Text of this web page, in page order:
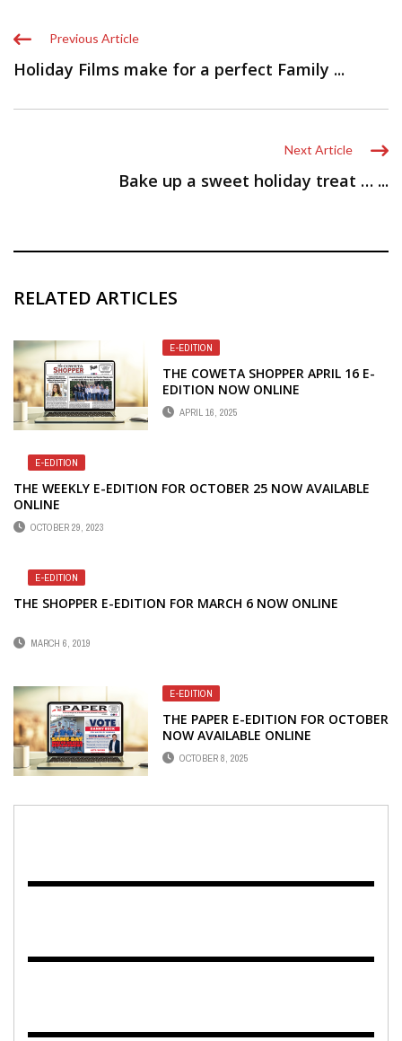
Previous Article
Holiday Films make for a perfect Family ...
Next Article
Bake up a sweet holiday treat … ...
RELATED ARTICLES
E-EDITION
THE COWETA SHOPPER APRIL 16 E-
EDITION NOW ONLINE
APRIL 16, 2025
E-EDITION
THE WEEKLY E-EDITION FOR OCTOBER 25 NOW AVAILABLE
ONLINE
OCTOBER 29, 2023
E-EDITION
THE SHOPPER E-EDITION FOR MARCH 6 NOW ONLINE
MARCH 6, 2019
E-EDITION
THE PAPER E-EDITION FOR OCTOBER
NOW AVAILABLE ONLINE
OCTOBER 8, 2025